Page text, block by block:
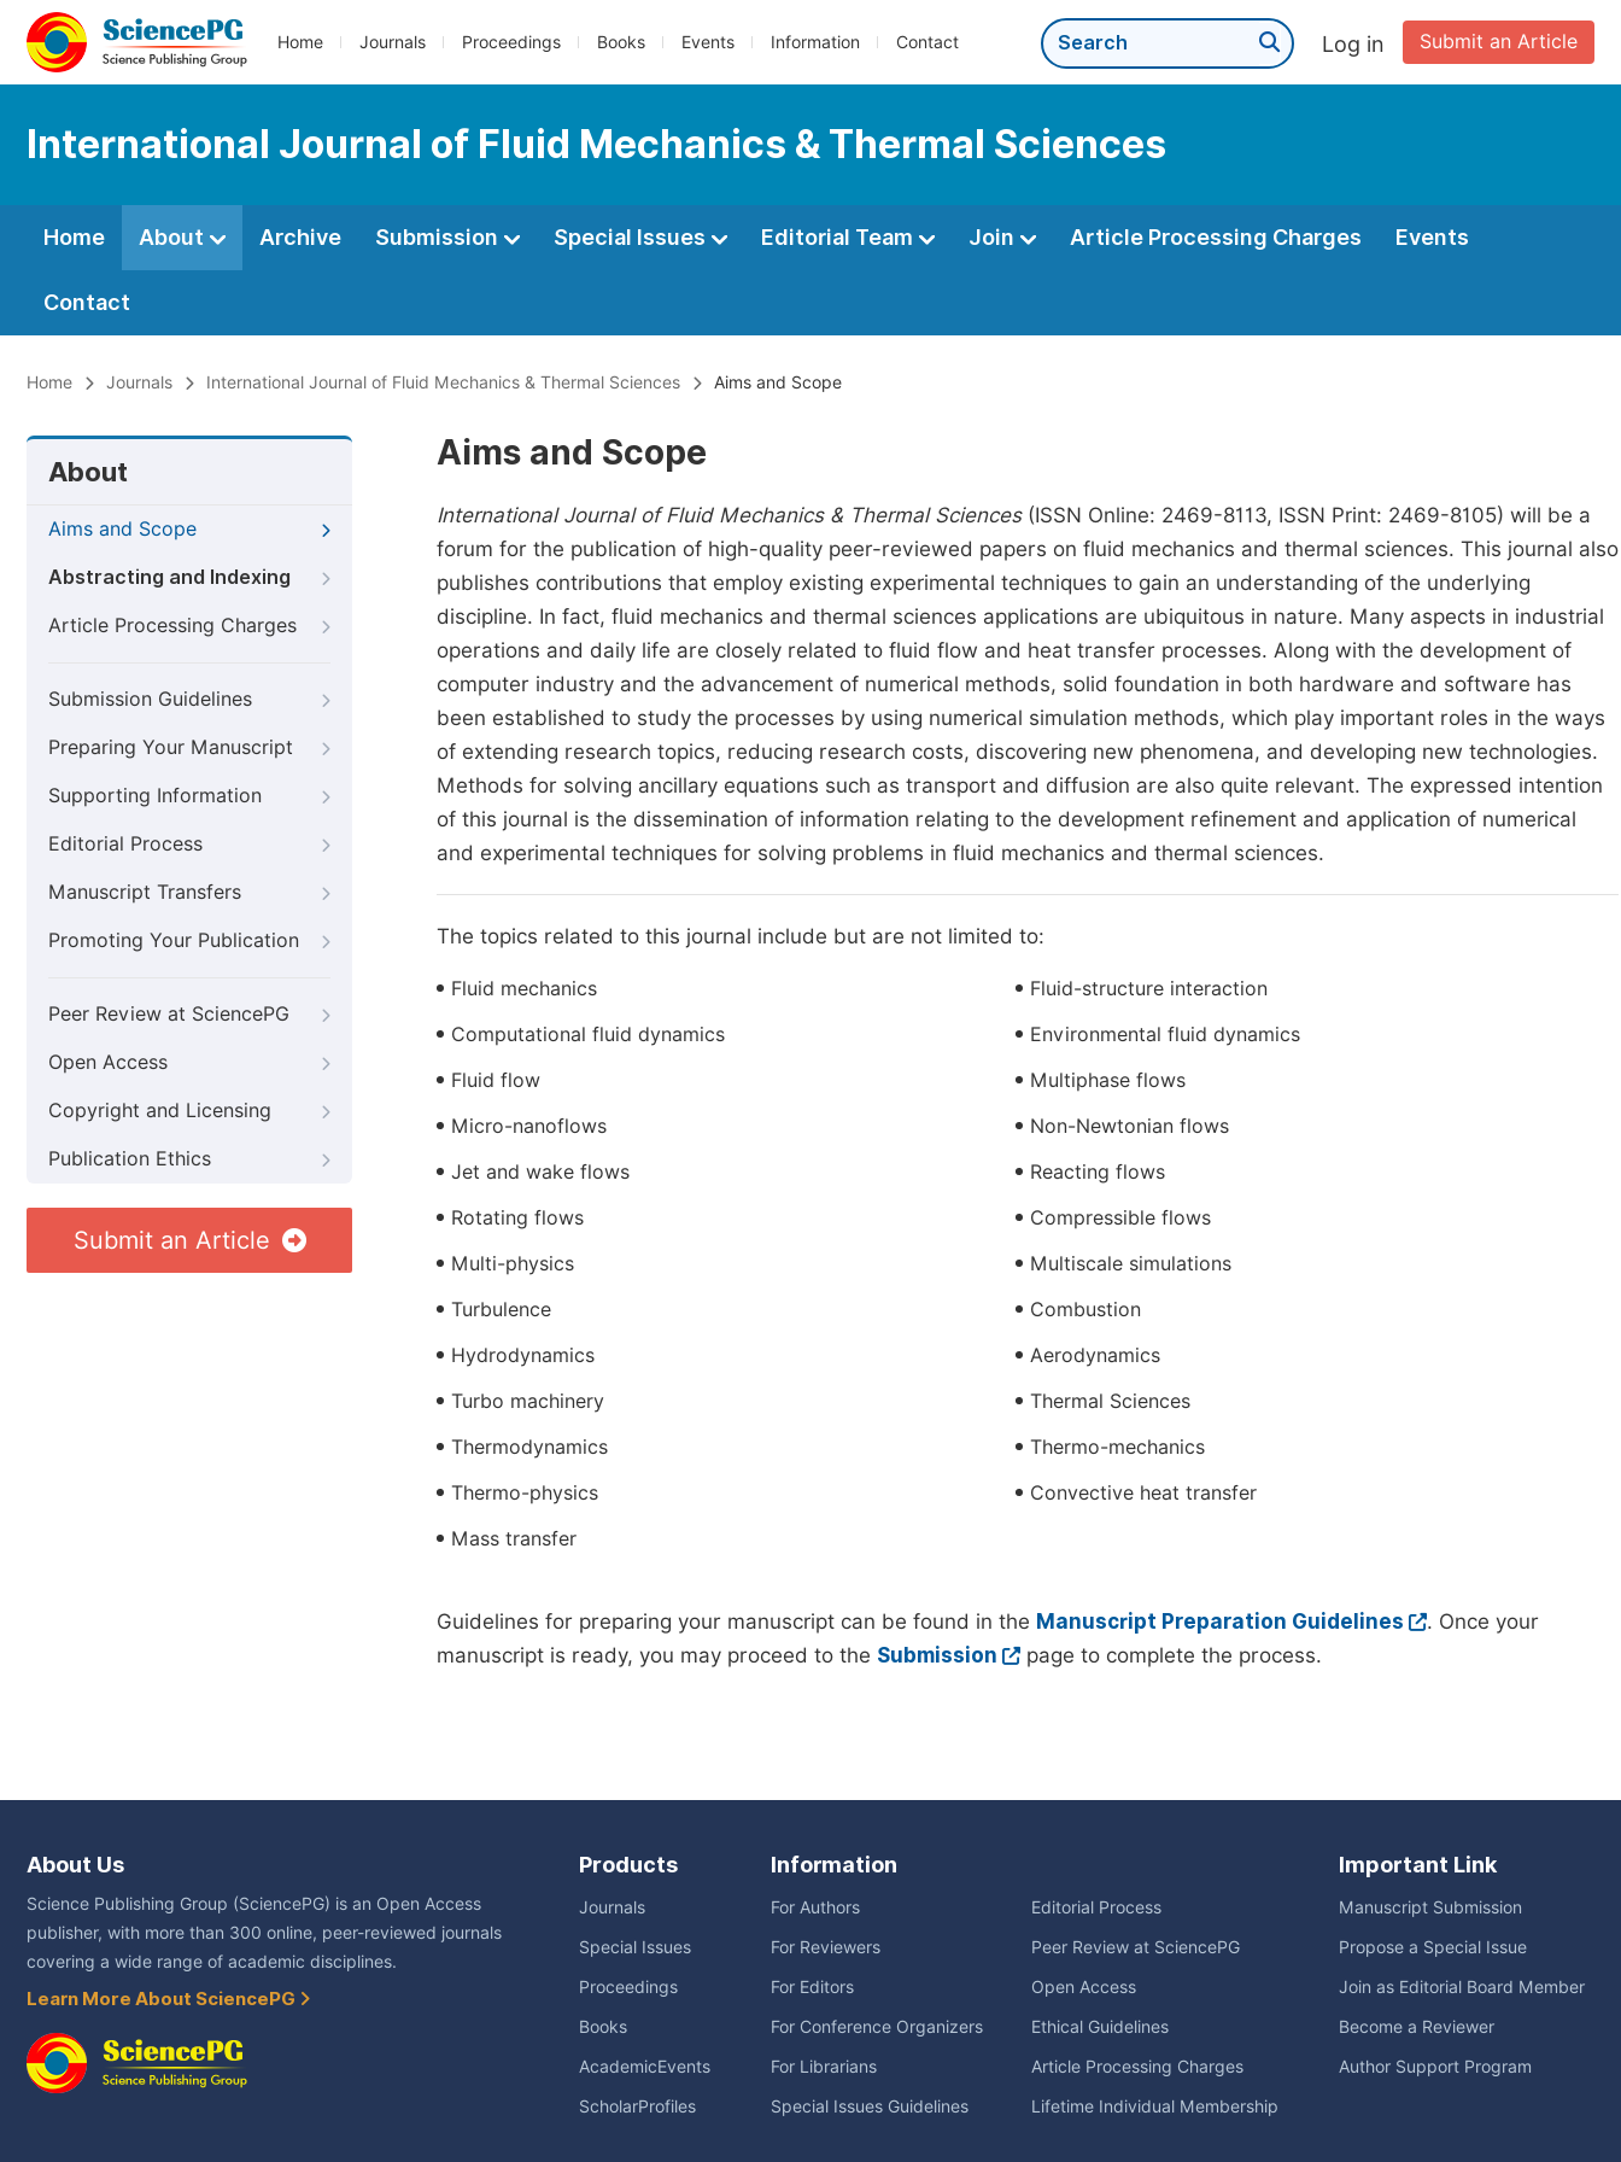
Home Journals Proceedings Books Events Information Contact Submit an Article
Log in
International Journal of Fluid Mechanics & Thermal Sciences
Home About Archive Submission Special Issues Editorial Team Join Article Processing Charges Events
Contact
Home Journals International Journal of Fluid Mechanics & Thermal Sciences Aims and Scope
About
Aims and Scope
Abstracting and Indexing
Article Processing Charges
Submission Guidelines
Preparing Your Manuscript
Supporting Information
Editorial Process
Manuscript Transfers
Promoting Your Publication
Peer Review at SciencePG
Open Access
Copyright and Licensing
Publication Ethics
Submit an Article
Aims and Scope
International Journal of Fluid Mechanics & Thermal Sciences (ISSN Online: 2469-8113, ISSN Print: 2469-8105) will be a
forum for the publication of high-quality peer-reviewed papers on fluid mechanics and thermal sciences. This journal also
publishes contributions that employ existing experimental techniques to gain an understanding of the underlying
discipline. In fact, fluid mechanics and thermal sciences applications are ubiquitous in nature. Many aspects in industrial
operations and daily life are closely related to fluid flow and heat transfer processes. Along with the development of
computer industry and the advancement of numerical methods, solid foundation in both hardware and software has
been established to study the processes by using numerical simulation methods, which play important roles in the ways
of extending research topics, reducing research costs, discovering new phenomena, and developing new technologies.
Methods for solving ancillary equations such as transport and diffusion are also quite relevant. The expressed intention
of this journal is the dissemination of information relating to the development refinement and application of numerical
and experimental techniques for solving problems in fluid mechanics and thermal sciences.
The topics related to this journal include but are not limited to:
Fluid mechanics
Computational fluid dynamics
Fluid flow
Micro-nanoflows
Jet and wake flows
Rotating flows
Multi-physics
Turbulence
Hydrodynamics
Turbo machinery
Thermodynamics
Thermo-physics
Mass transfer
Fluid-structure interaction
Environmental fluid dynamics
Multiphase flows
Non-Newtonian flows
Reacting flows
Compressible flows
Multiscale simulations
Combustion
Aerodynamics
Thermal Sciences
Thermo-mechanics
Convective heat transfer
Guidelines for preparing your manuscript can be found in the Manuscript Preparation Guidelines
. Once your
manuscript is ready, you may proceed to the Submission page to complete the process.
About Us
Science Publishing Group (SciencePG) is an Open Access
publisher, with more than 300 online, peer-reviewed journals
covering a wide range of academic disciplines.
Learn More About SciencePG
Products
Journals
Special Issues
Proceedings
Books
AcademicEvents
ScholarProfiles
Information
For Authors
For Reviewers
For Editors
For Conference Organizers
For Librarians
Special Issues Guidelines
Editorial Process
Peer Review at SciencePG
Open Access
Ethical Guidelines
Article Processing Charges
Lifetime Individual Membership
Important Link
Manuscript Submission
Propose a Special Issue
Join as Editorial Board Member
Become a Reviewer
Author Support Program